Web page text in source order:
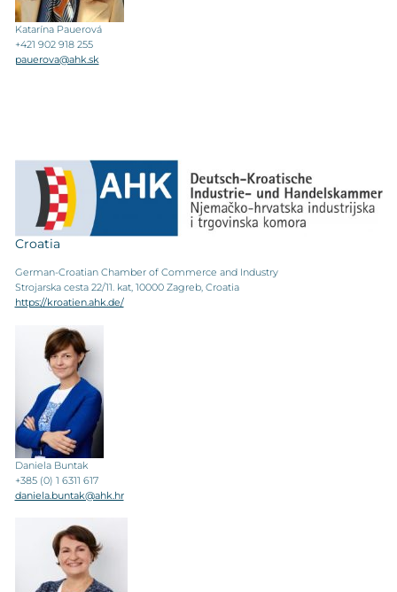
Katarína Pauerová
+421 902 918 255
pauerova@ahk.sk
Croatia
German-Croatian Chamber of Commerce and Industry
Strojarska cesta 22/11. kat, 10000 Zagreb, Croatia
https://kroatien.ahk.de/
Daniela Buntak
+385 (0) 1 6311 617
daniela.buntak@ahk.hr